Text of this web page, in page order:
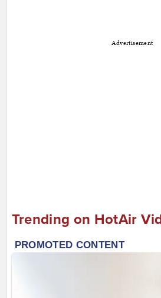
Advertisement
Trending on HotAir